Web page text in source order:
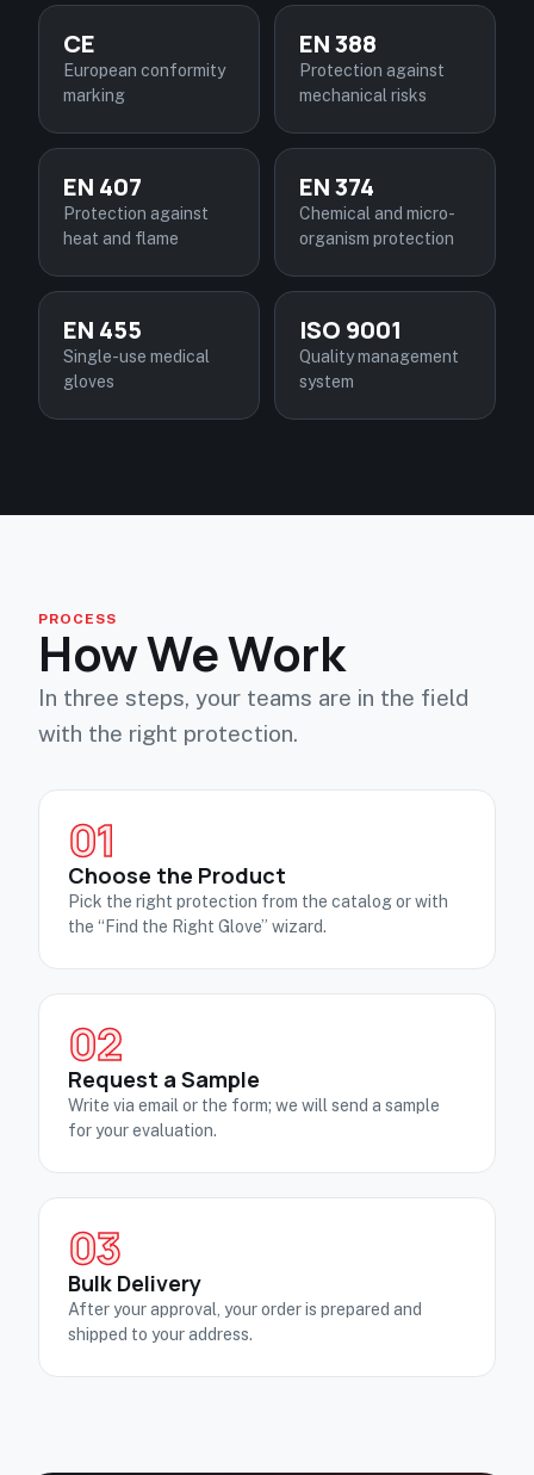
CE
European conformity
marking
EN 388
Protection against
mechanical risks
EN 407
Protection against
heat and flame
EN 374
Chemical and micro-
organism protection
EN 455
Single-use medical
gloves
ISO 9001
Quality management
system
PROCESS
How We Work
In three steps, your teams are in the field
with the right protection.
01
Choose the Product
Pick the right protection from the catalog or with
the “Find the Right Glove” wizard.
02
Request a Sample
Write via email or the form; we will send a sample
for your evaluation.
03
Bulk Delivery
After your approval, your order is prepared and
shipped to your address.